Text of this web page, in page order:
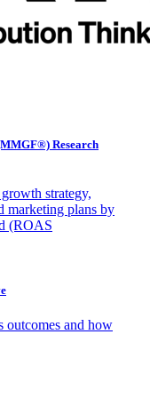
Research
strategy,
marketing plans by
(ROAS
outcomes and how